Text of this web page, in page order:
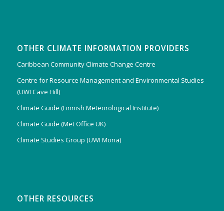
OTHER CLIMATE INFORMATION PROVIDERS
Caribbean Community Climate Change Centre
Centre for Resource Management and Environmental Studies
(UWI Cave Hill)
Climate Guide (Finnish Meteorological Institute)
Climate Guide (Met Office UK)
Climate Studies Group (UWI Mona)
OTHER RESOURCES